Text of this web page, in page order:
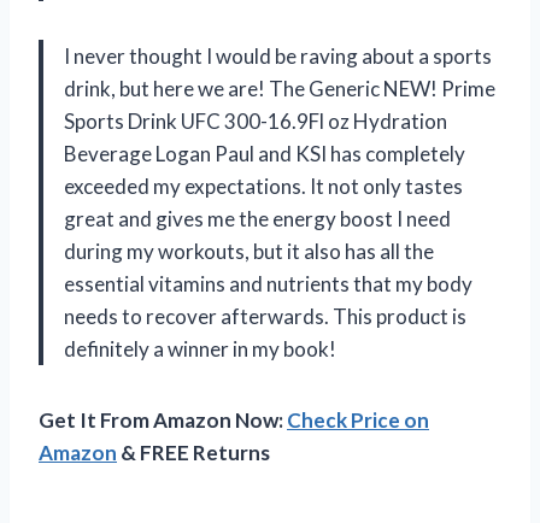
I never thought I would be raving about a sports
drink, but here we are! The Generic NEW! Prime
Sports Drink UFC 300-16.9Fl oz Hydration
Beverage Logan Paul and KSI has completely
exceeded my expectations. It not only tastes
great and gives me the energy boost I need
during my workouts, but it also has all the
essential vitamins and nutrients that my body
needs to recover afterwards. This product is
definitely a winner in my book!
Get It From Amazon Now:Check Price on
Amazon & FREE Returns